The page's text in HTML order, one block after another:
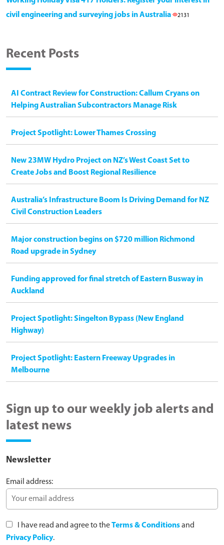
civil engineering and surveying jobs in Australia
2131
Recent Posts
AI Contract Review for Construction: Callum Cryans on
Helping Australian Subcontractors Manage Risk
Project Spotlight: Lower Thames Crossing
New 23MW Hydro Project on NZ’s West Coast Set to
Create Jobs and Boost Regional Resilience
Australia’s Infrastructure Boom Is Driving Demand for NZ
Civil Construction Leaders
Major construction begins on $720 million Richmond
Road upgrade in Sydney
Funding approved for final stretch of Eastern Busway in
Auckland
Project Spotlight: Singelton Bypass (New England
Highway)
Project Spotlight: Eastern Freeway Upgrades in
Melbourne
Sign up to our weekly job alerts and
latest news
Newsletter
Email address:
I have read and agree to theTerms & Conditionsand
Privacy Policy.